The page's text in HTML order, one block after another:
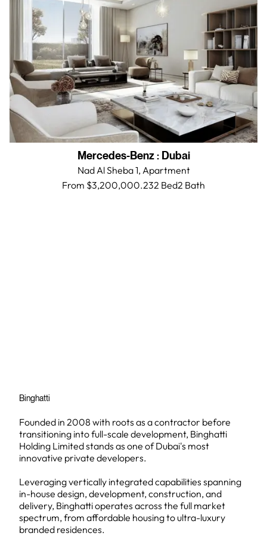
Mercedes-Benz: Dubai
Nad Al Sheba 1,Apartment
From $3,200,000.232 Bed2 Bath
Binghatti
Founded in 2008 with roots as a contractor before
transitioning into full-scale development, Binghatti
Holding Limited stands as one of Dubai's most
innovative private developers.
Leveraging vertically integrated capabilities spanning
in-house design, development, construction, and
delivery, Binghatti operates across the full market
spectrum, from affordable housing to ultra-luxury
branded residences.